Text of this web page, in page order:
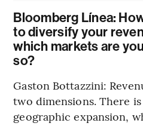
Bloomberg Línea:
to diversify your
which markets are
so?
Gaston Bottazzini:
two dimensions. There
geographic expansion,